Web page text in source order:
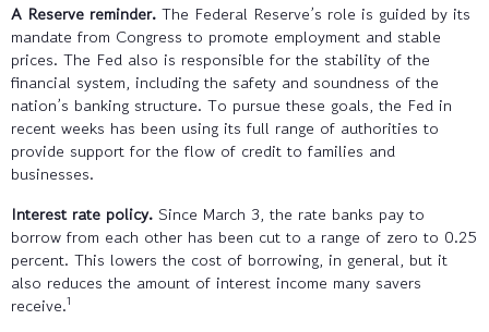
A Reserve reminder. The Federal Reserve’s role is guided by its
mandate from Congress to promote employment and stable
prices. The Fed also is responsible for the stability of the
financial system, including the safety and soundness of the
nation’s banking structure. To pursue these goals, the Fed in
recent weeks has been using its full range of authorities to
provide support for the flow of credit to families and
businesses.
Interest rate policy. Since March 3, the rate banks pay to
borrow from each other has been cut to a range of zero to 0.25
percent. This lowers the cost of borrowing, in general, but it
also reduces the amount of interest income many savers
receive.1